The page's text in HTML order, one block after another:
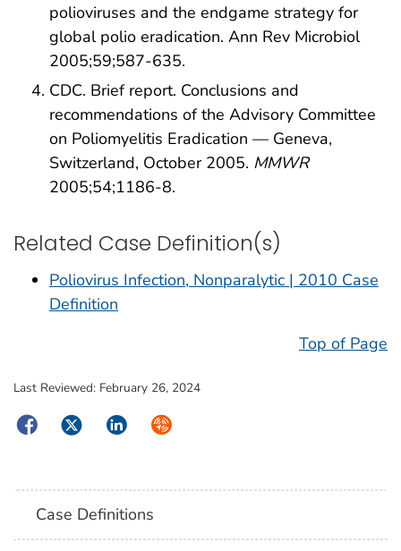
polioviruses and the endgame strategy for
global polio eradication. Ann Rev Microbiol
2005;59;587-635.
CDC. Brief report. Conclusions and
recommendations of the Advisory Committee
on Poliomyelitis Eradication — Geneva,
Switzerland, October 2005. MMWR
2005;54;1186-8.
Related Case Definition(s)
Poliovirus Infection, Nonparalytic | 2010 Case
Definition
Top of Page
Last Reviewed: February 26, 2024
FacebookTwitterLinkedInSyndicate
Case Definitions